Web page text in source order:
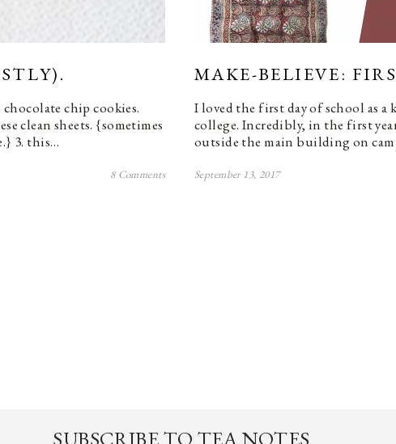
chip cookies.
clean sheets. {sometimes
3. this…
8 Comments
MAKE-BELIEVE:
I loved the first day of school as
college. Incredibly, in the first
outside the main building on
September 13, 2017
SUBSCRIBE TO TEA NOTES